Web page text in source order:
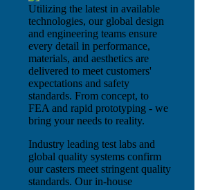
Utilizing the latest in available
technologies, our global design
and engineering teams ensure
every detail in performance,
materials, and aesthetics are
delivered to meet customers'
expectations and safety
standards. From concept, to
FEA and rapid prototyping - we
bring your needs to reality.
Industry leading test labs and
global quality systems confirm
our casters meet stringent quality
standards. Our in-house